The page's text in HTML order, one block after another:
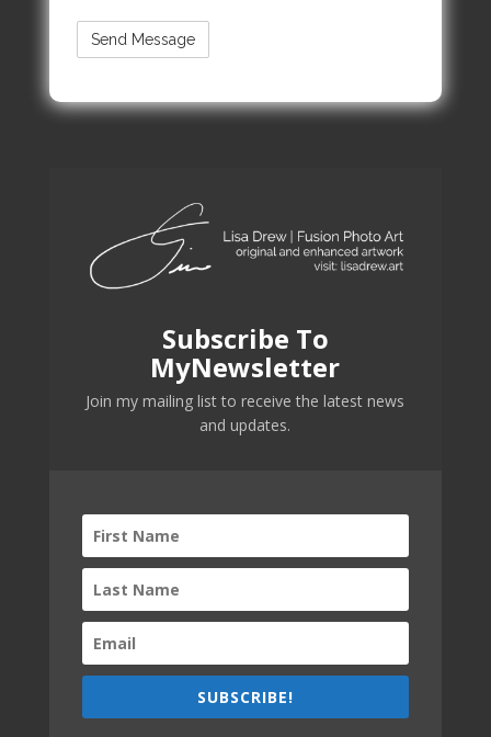
Subscribe To
MyNewsletter
Join my mailing list to receive the latest news
and updates.
SUBSCRIBE!